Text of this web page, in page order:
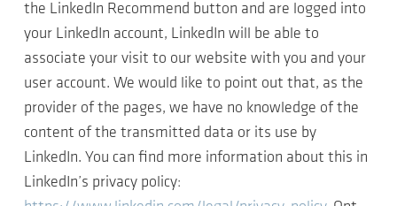
the LinkedIn Recommend button and are logged into
your LinkedIn account, LinkedIn will be able to
associate your visit to our website with you and your
user account. We would like to point out that, as the
provider of the pages, we have no knowledge of the
content of the transmitted data or its use by
LinkedIn. You can find more information about this in
LinkedIn’s privacy policy: